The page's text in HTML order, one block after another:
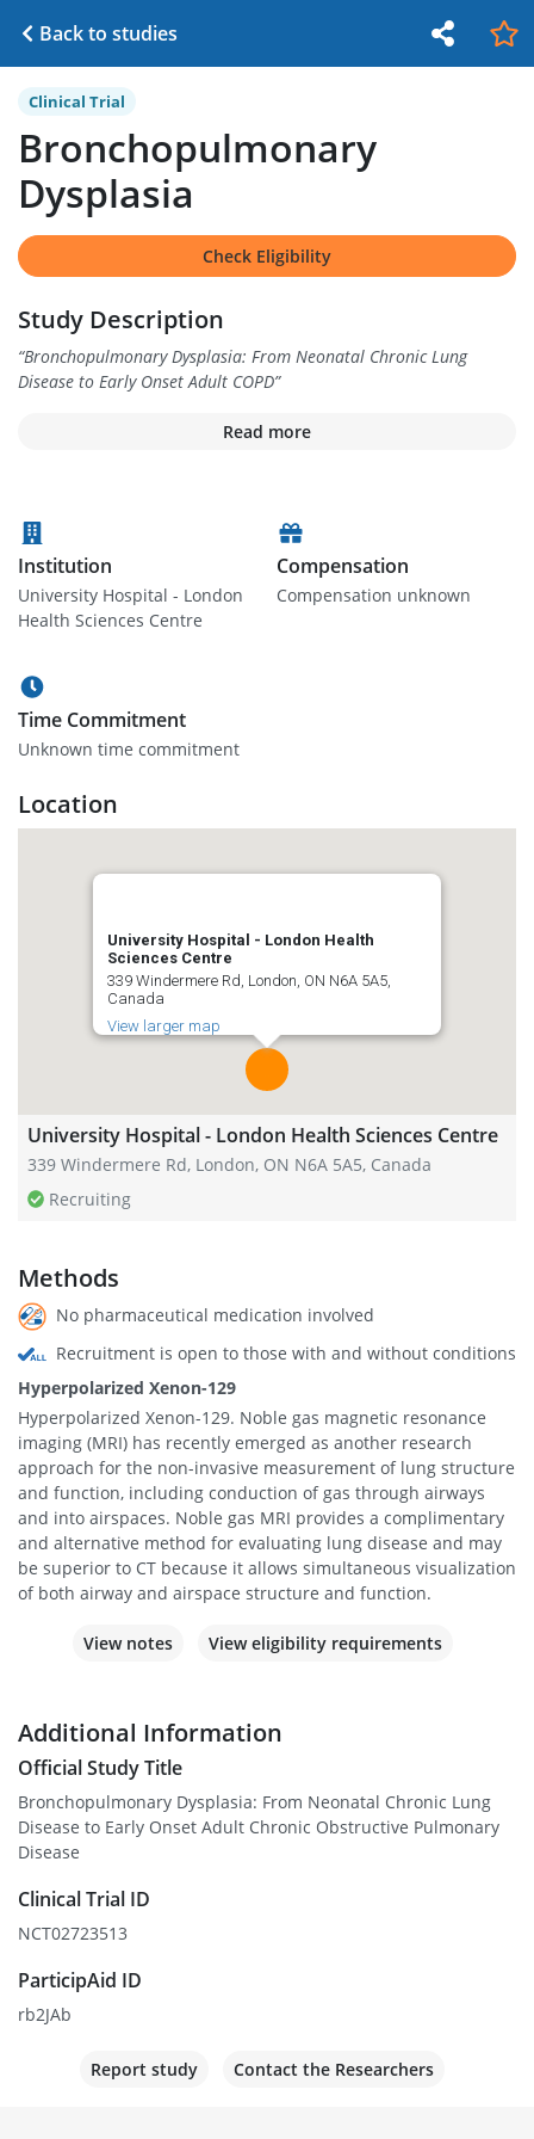
Back to studies
Clinical Trial
Bronchopulmonary
Dysplasia
Check Eligibility
Study Description
“Bronchopulmonary Dysplasia: From Neonatal Chronic Lung
Disease to Early Onset Adult COPD”
Read more
Institution
University Hospital - London
Health Sciences Centre
Compensation
Compensation unknown
Time Commitment
Unknown time commitment
Location
University Hospital - London Health
Sciences Centre
339 Windermere Rd, London, ON N6A 5A5,
Canada
View larger map
University Hospital - London Health Sciences Centre
339 Windermere Rd, London, ON N6A 5A5, Canada
Recruiting
Methods
No pharmaceutical medication involved
Recruitment is open to those with and without conditions
Hyperpolarized Xenon-129
Hyperpolarized Xenon-129. Noble gas magnetic resonance
imaging (MRI) has recently emerged as another research
approach for the non-invasive measurement of lung structure
and function, including conduction of gas through airways
and into airspaces. Noble gas MRI provides a complimentary
and alternative method for evaluating lung disease and may
be superior to CT because it allows simultaneous visualization
of both airway and airspace structure and function.
View notes View eligibility requirements
Additional Information
Official Study Title
Bronchopulmonary Dysplasia: From Neonatal Chronic Lung
Disease to Early Onset Adult Chronic Obstructive Pulmonary
Disease
Clinical Trial ID
NCT02723513
ParticipAid ID
rb2JAb
Report study Contact the Researchers